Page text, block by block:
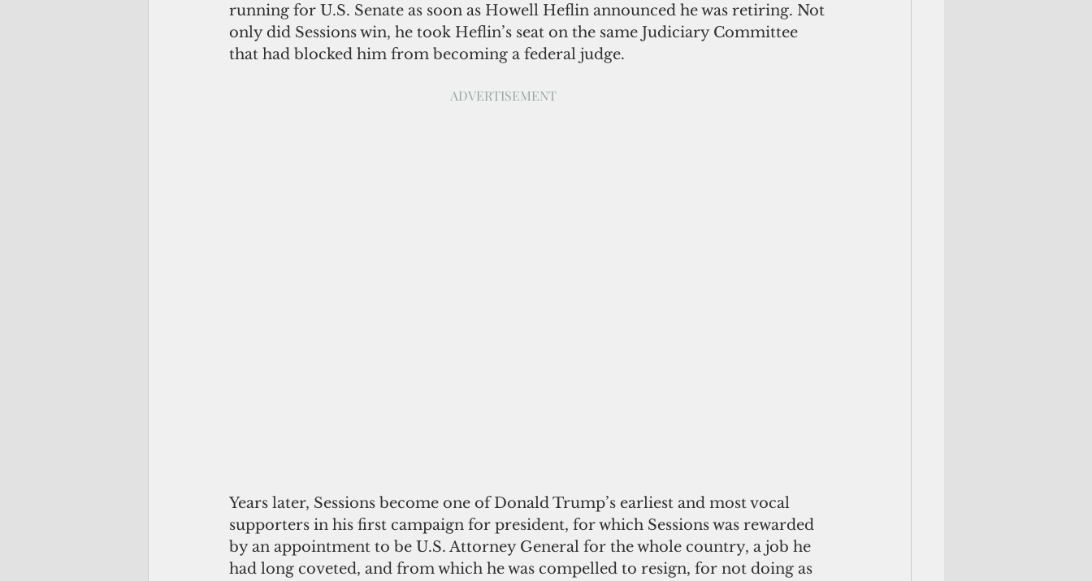
running for U.S. Senate as soon as Howell Heflin announced he was retiring. Not
only did Sessions win, he took Heflin’s seat on the same Judiciary Committee
that had blocked him from becoming a federal judge.
ADVERTISEMENT
Years later, Sessions become one of Donald Trump’s earliest and most vocal
supporters in his first campaign for president, for which Sessions was rewarded
by an appointment to be U.S. Attorney General for the whole country, a job he
had long coveted, and from which he was compelled to resign, for not doing as